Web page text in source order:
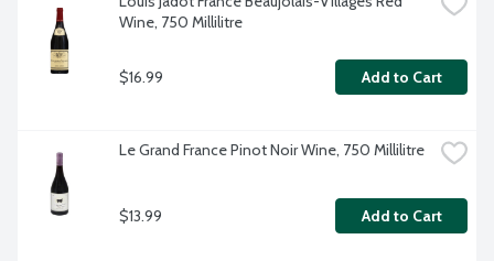
Wine, 750 Millilitre
$16.99 Add to Cart
Le Grand France Pinot Noir Wine, 750 Millilitre
$13.99 Add to Cart